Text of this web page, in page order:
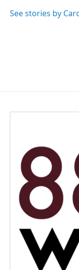
o
I
See stories by